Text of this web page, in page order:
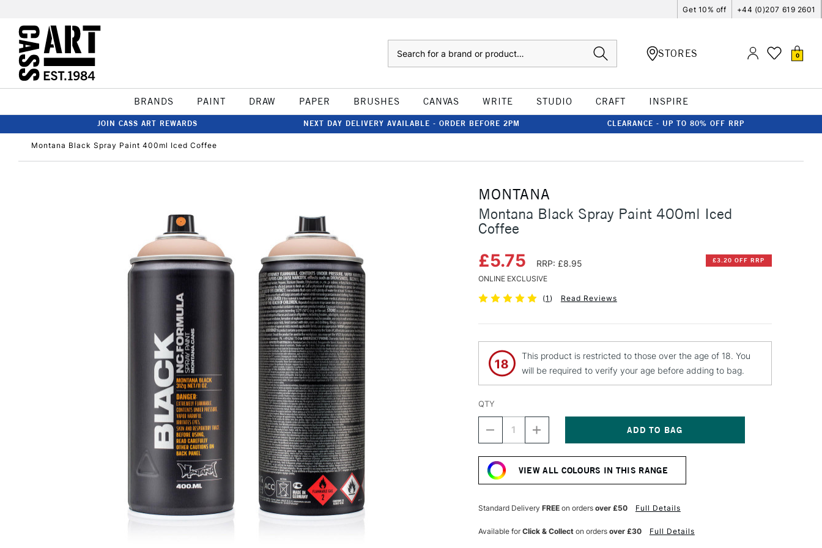
Get 10% off +44 (0)207 619 2601
STORES 0
BRANDS PAINT DRAW PAPER BRUSHES CANVAS WRITE STUDIO CRAFT INSPIRE
JOIN CASS ART REWARDS NEXT DAY DELIVERY AVAILABLE - ORDER BEFORE 2PM CLEARANCE - UP TO 80% OFF RRP
Montana Black Spray Paint 400ml Iced Coffee
MONTANA
Montana Black Spray Paint 400ml Iced
Coffee
£5.75 RRP: £8.95 £3.20 OFF RRP
ONLINE EXCLUSIVE
(1 ) Read Reviews
This product is restricted to those over the age of 18. You
will be required to verify your age before adding to bag.
Stock:
QTY
DECREASE
QUANTITY
OF
MONTANA
BLACK
SPRAY
400ML
ICED
INCREASE
QUANTITY
OF
BLACK
SPRAY
400ML
ICED
VIEW ALL COLOURS IN THIS RANGE
Standard Delivery FREEon orders over £50 Full Details
Available forClick & Collecton orders over £30 Full Details